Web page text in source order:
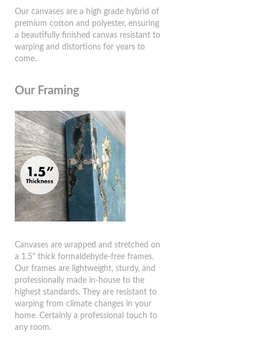
Our canvases are a high grade hybrid of
premium cotton and polyester, ensuring
a beautifully finished canvas resistant to
warping and distortions for years to
come.
Our Framing
Canvases are wrapped and stretched on
a 1.5" thick formaldehyde-free frames.
Our frames are lightweight, sturdy, and
professionally made in-house to the
highest standards. They are resistant to
warping from climate changes in your
home. Certainly a professional touch to
any room.